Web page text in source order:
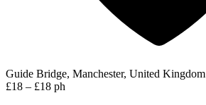
Guide Bridge, Manchester, United Kingdom
£18 – £18 ph